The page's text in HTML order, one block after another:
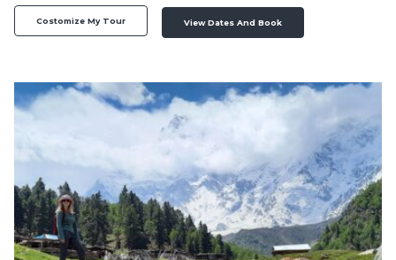
Costomize My Tour View Dates And Book